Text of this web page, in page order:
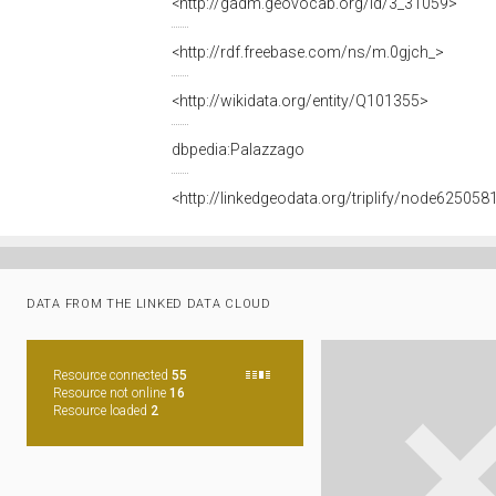
<http://rdf.freebase.com/ns/m.0gjch_>
<http://wikidata.org/entity/Q101355>
dbpedia:Palazzago
<http://linkedgeodata.org/triplify/
DATA FROM THE LINKED DATA CLOUD
Resource connected 55
Resource not online 16
Resource loaded 2